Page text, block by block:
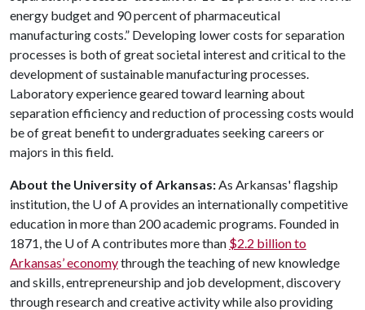
energy budget and 90 percent of pharmaceutical
manufacturing costs.” Developing lower costs for separation
processes is both of great societal interest and critical to the
development of sustainable manufacturing processes.
Laboratory experience geared toward learning about
separation efficiency and reduction of processing costs would
be of great benefit to undergraduates seeking careers or
majors in this field.
About the University of Arkansas:As Arkansas' flagship
institution, the U of Aprovides an internationally competitive
education in more than 200 academic programs. Founded in
1871, the U of Acontributes more than $2.2 billion to
Arkansas’ economythrough the teaching of new knowledge
and skills, entrepreneurship and job development, discovery
through research and creative activity while also providing